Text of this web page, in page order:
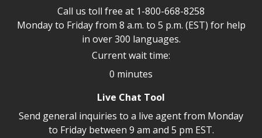
Call us toll free at 1-800-668-8258
Monday to Friday from 8 a.m. to 5 p.m. (EST) for help
in over 300 languages.
Current wait time:
0 minutes
Live Chat Tool
Send general inquiries to a live agent from Monday
to Friday between 9 am and 5 pm EST.